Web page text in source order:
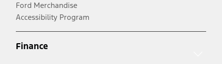
Ford Merchandise
Accessibility Program
Finance